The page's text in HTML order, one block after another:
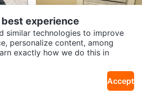
experience
similar technologies to improve
personalize content, among
exactly how we do this in
Accept